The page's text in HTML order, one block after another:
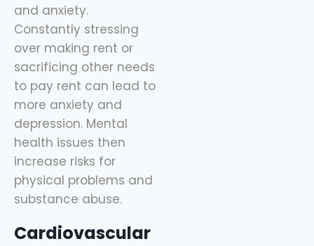
and anxiety.
Constantly stressing
over making rent or
sacrificing other needs
to pay rent can lead to
more anxiety and
depression. Mental
health issues then
increase risks for
physical problems and
substance abuse.
Cardiovascular